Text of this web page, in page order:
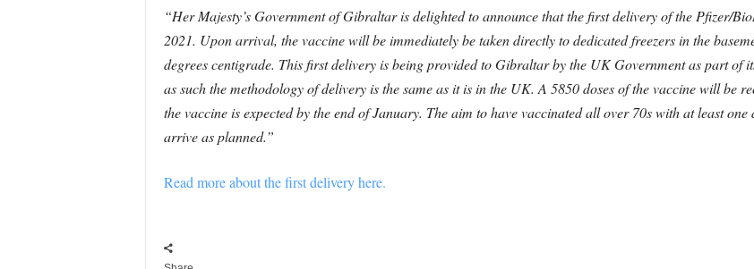
“Her Majesty’s Government of Gibraltar is delighted to announce that the first delivery of the Pfizer/
2021. Upon arrival, the vaccine will be immediately be taken directly to dedicated freezers in the
degrees centigrade. This first delivery is being provided to Gibraltar by the UK Government as part of
as such the methodology of delivery is the same as it is in the UK. A 5850 doses of the vaccine will be
the vaccine is expected by the end of January. The aim to have vaccinated all over 70s with at least
arrive as planned.”
Read more about the first delivery here.